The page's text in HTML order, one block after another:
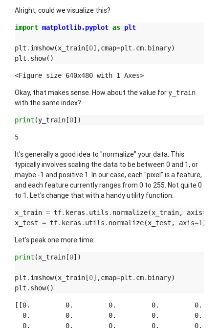
Alright, could we visualize this?
import matplotlib.pyplot as plt
plt . imshow(x_train[0],cmap=plt . cm. binary)
plt . show()
<Figure size 640x480 with 1 Axes>
Okay, that makes sense. How about the value fory_train
with the same index?
print (y_train[0])
5
It's generally a good idea to "normalize" your data. This
typically involves scaling the data to be between 0 and 1, or
maybe -1 and positive 1. In our case, each "pixel" is a feature,
and each feature currently ranges from 0 to 255. Not quite 0
to 1. Let's change that with a handy utility function:
x_train = tf. keras . utils . normalize(x_train, axis=
x_test = tf. keras . utils . normalize(x_test , axis=1 )
Let's peak one more time:
print (x_train[0])
plt . imshow(x_train[0],cmap=plt . cm. binary)
plt . show()
[[0.         0.         0.         0.         0.
0.         0.         0.         0.         0.
0.         0.         0.         0.         0.